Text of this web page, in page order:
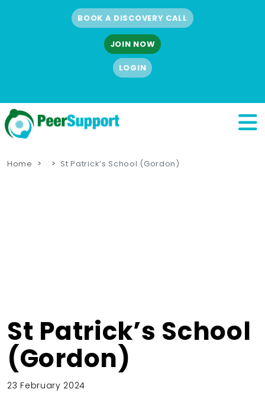
BOOK A DISCOVERY CALL
JOIN NOW
LOGIN
Home St Patrick’s School (Gordon)
St Patrick’s School
(Gordon)
23 February 2024